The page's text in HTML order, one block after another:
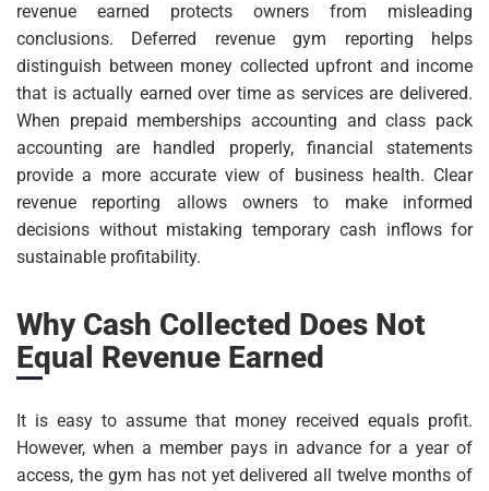
revenue earned protects owners from misleading
conclusions. Deferred revenue gym reporting helps
distinguish between money collected upfront and income
that is actually earned over time as services are delivered.
When prepaid memberships accounting and class pack
accounting are handled properly, financial statements
provide a more accurate view of business health. Clear
revenue reporting allows owners to make informed
decisions without mistaking temporary cash inflows for
sustainable profitability.
Why Cash Collected Does Not
Equal Revenue Earned
It is easy to assume that money received equals profit.
However, when a member pays in advance for a year of
access, the gym has not yet delivered all twelve months of